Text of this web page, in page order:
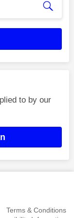
to by our
Terms & Conditions